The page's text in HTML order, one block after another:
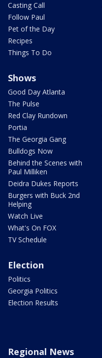
Casting Call
Follow Paul
Pet of the Day
Recipes
Things To Do
Shows
Good Day Atlanta
The Pulse
Red Clay Rundown
Portia
The Georgia Gang
Bulldogs Now
Behind the Scenes with
Paul Milliken
Deidra Dukes Reports
Burgers with Buck 2nd
Helping
Watch Live
What's On FOX
TV Schedule
Election
Politics
Georgia Politics
Election Results
Regional News